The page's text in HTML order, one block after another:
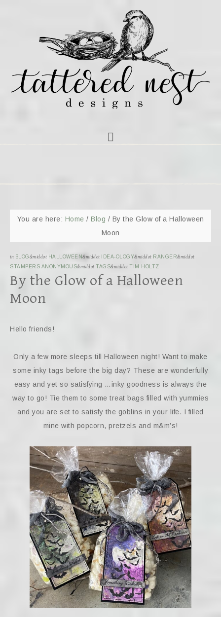
You are here: Home / Blog / By the Glow of a Halloween
Moon
in BLOG&middot HALLOWEEN&middot IDEA-OLOGY&middot RANGER&middot
STAMPERS ANONYMOUS&middot TAGS&middot TIM HOLTZ
By the Glow of a Halloween
Moon
Hello friends!
Only a few more sleeps till Halloween night! Want to make
some inky tags before the big day? These are wonderfully
easy and yet so satisfying …inky goodness is always the
way to go! Tie them to some treat bags filled with yummies
and you are set to satisfy the goblins in your life. I filled
mine with popcorn, pretzels and m&m’s!